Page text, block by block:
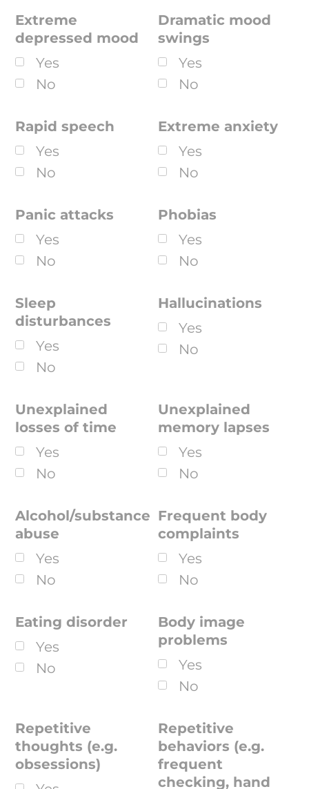
Extreme
depressed mood
Yes
No
Dramatic mood
swings
Yes
No
Rapid speech
Yes
No
Extreme anxiety
Yes
No
Panic attacks
Yes
No
Phobias
Yes
No
Sleep
disturbances
Yes
No
Hallucinations
Yes
No
Unexplained
losses of time
Yes
No
Unexplained
memory lapses
Yes
No
Alcohol/substance
abuse
Yes
No
Frequent body
complaints
Yes
No
Eating disorder
Yes
No
Body image
problems
Yes
No
Repetitive
thoughts (e.g.
obsessions)
Repetitive
behaviors (e.g.
frequent
checking, hand